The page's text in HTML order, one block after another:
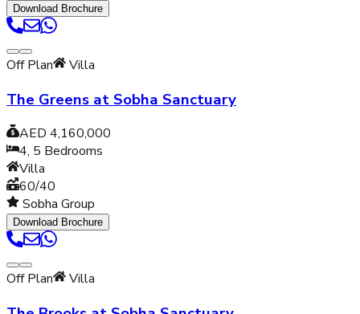
Download Brochure
Off Plan Villa
The Greens at Sobha Sanctuary
AED 4,160,000
4, 5 Bedrooms
Villa
60/40
Sobha Group
Download Brochure
Off Plan Villa